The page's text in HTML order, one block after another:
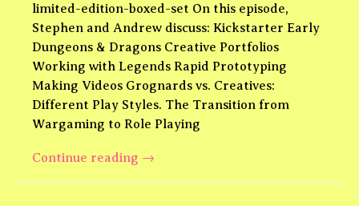
limited-edition-boxed-set On this episode,
Stephen and Andrew discuss: Kickstarter Early
Dungeons & Dragons Creative Portfolios
Working with Legends Rapid Prototyping
Making Videos Grognards vs. Creatives:
Different Play Styles. The Transition from
Wargaming to Role Playing
Continue reading Kickstarter
→